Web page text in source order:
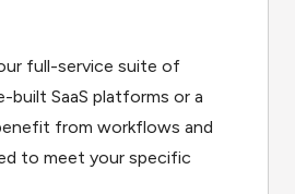
full-service suite of
built SaaS platforms or a
from workflows and
to meet your specific